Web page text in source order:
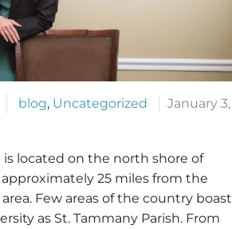
blog, Uncategorized January 3,
is located on the north shore of
25 miles from the
Few areas of the country boast
as St. Tammany Parish. From